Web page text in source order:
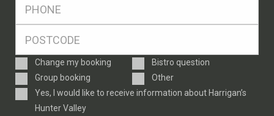
Enquiry
Type
Change my booking
Bistro question
Group booking
Other
ConsentYes, I would like to receive information about Harrigan’s
Hunter Valley